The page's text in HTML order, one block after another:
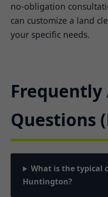
no-obligation
can customize a land
your specific needs.
Frequently
Questions
What is the typical
Huntington?